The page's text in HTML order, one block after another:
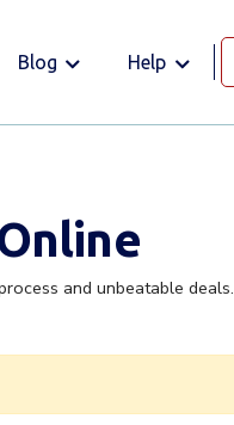
Blog Help
and unbeatable deals.